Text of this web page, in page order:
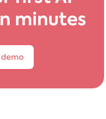
minutes